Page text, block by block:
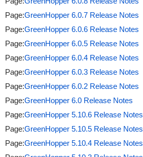
Page:GreenHopper 6.0.7 Release Notes
Page:GreenHopper 6.0.6 Release Notes
Page:GreenHopper 6.0.5 Release Notes
Page:GreenHopper 6.0.4 Release Notes
Page:GreenHopper 6.0.3 Release Notes
Page:GreenHopper 6.0.2 Release Notes
Page:GreenHopper 6.0 Release Notes
Page:GreenHopper 5.10.6 Release Notes
Page:GreenHopper 5.10.5 Release Notes
Page:GreenHopper 5.10.4 Release Notes